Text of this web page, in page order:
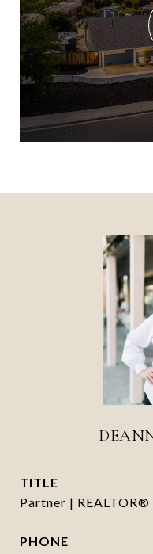
TITLE
Partner | REALTOR®
PHONE